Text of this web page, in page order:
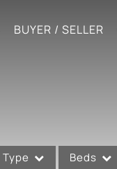
BUYER / SELLER
Type Beds